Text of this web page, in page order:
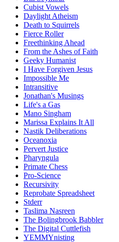
Cubist Vowels
Daylight Atheism
Death to Squirrels
Fierce Roller
Freethinking Ahead
From the Ashes of Faith
Geeky Humanist
I Have Forgiven Jesus
Impossible Me
Intransitive
Jonathan's Musings
Life's a Gas
Mano Singham
Marissa Explains It All
Nastik Deliberations
Oceanoxia
Pervert Justice
Pharyngula
Primate Chess
Pro-Science
Recursivity
Reprobate Spreadsheet
Stderr
Taslima Nasreen
The Bolingbrook Babbler
The Digital Cuttlefish
YEMMYnisting